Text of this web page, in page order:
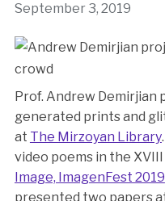
September 3, 2019
Prof. Andrew
generated prints and
at The Mirzoyan Library
video poems in the
Image, ImagenFest 2019
presented two papers